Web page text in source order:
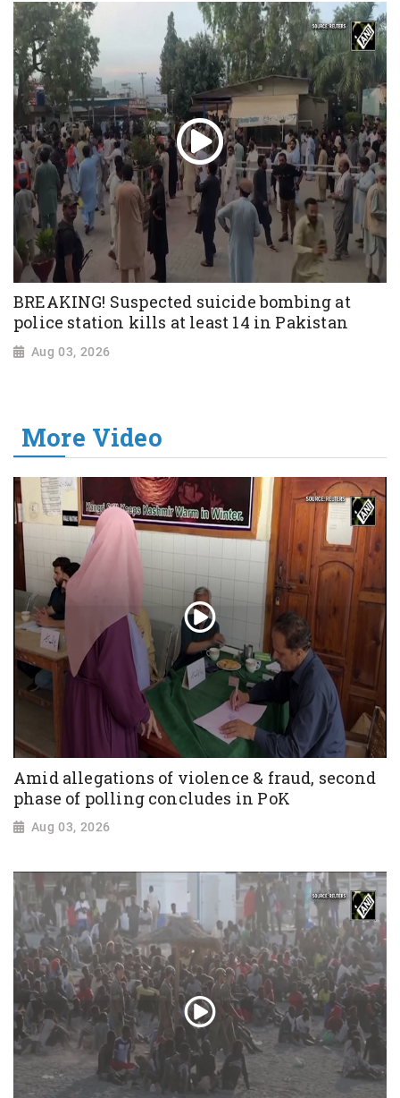
BREAKING! Suspected suicide bombing at
police station kills at least 14 in Pakistan
Aug 03, 2026
More Video
Amid allegations of violence & fraud, second
phase of polling concludes in PoK
Aug 03, 2026